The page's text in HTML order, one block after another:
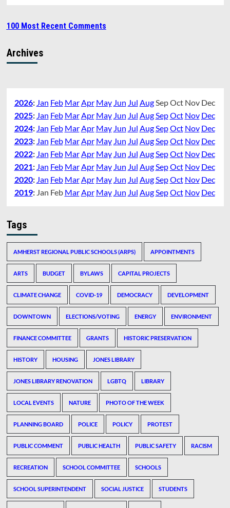
100 Most Recent Comments
Archives
2026: Jan Feb Mar Apr May Jun Jul Aug SepOct Nov Dec
2025: Jan Feb Mar Apr May Jun Jul Aug SepOct Nov Dec
2024: Jan Feb Mar Apr May Jun Jul Aug SepOct Nov Dec
2023: Jan Feb Mar Apr May Jun Jul Aug SepOct Nov Dec
2022: Jan Feb Mar Apr May Jun Jul Aug SepOct Nov Dec
2021: Jan Feb Mar Apr May Jun Jul Aug SepOct Nov Dec
2020: Jan Feb Mar Apr May Jun Jul Aug SepOct Nov Dec
2019: Jan Feb Mar Apr May Jun Jul Aug SepOct Nov Dec
Tags
AMHERST REGIONAL PUBLIC SCHOOLS (ARPS) APPOINTMENTS
ARTS BUDGET BYLAWS CAPITAL PROJECTS
CLIMATE CHANGE COVID-19 DEMOCRACY DEVELOPMENT
DOWNTOWN ELECTIONS/VOTING ENERGY ENVIRONMENT
FINANCE COMMITTEE GRANTS HISTORIC PRESERVATION
HISTORY HOUSING JONES LIBRARY
JONES LIBRARY RENOVATION LGBTQ LIBRARY
LOCAL EVENTS NATURE PHOTO OF THE WEEK
PLANNING BOARD POLICE POLICY PROTEST
PUBLIC COMMENT PUBLIC HEALTH PUBLIC SAFETY RACISM
RECREATION SCHOOL COMMITTEE SCHOOLS
SCHOOL SUPERINTENDENT SOCIAL JUSTICE STUDENTS